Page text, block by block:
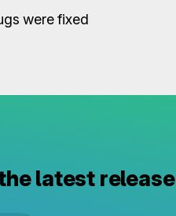
were fixed
latest release